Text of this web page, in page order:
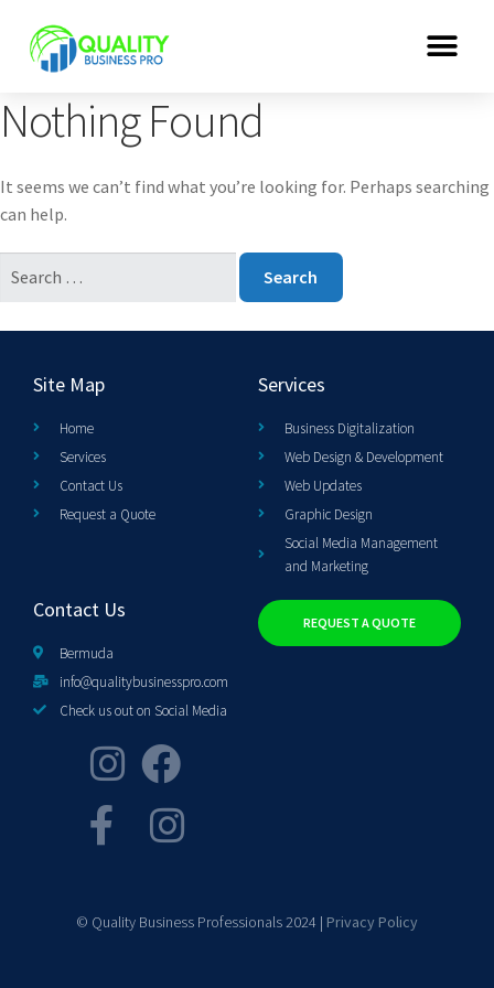
Nothing Found
It seems we can’t find what you’re looking for. Perhaps searching
can help.
Site Map
Home
Services
Contact Us
Request a Quote
Services
Business Digitalization
Web Design & Development
Web Updates
Graphic Design
Social Media Management
and Marketing
Contact Us
Bermuda
info@qualitybusinesspro.com
Check us out on Social Media
REQUEST A QUOTE
© Quality Business Professionals 2024 | Privacy Policy